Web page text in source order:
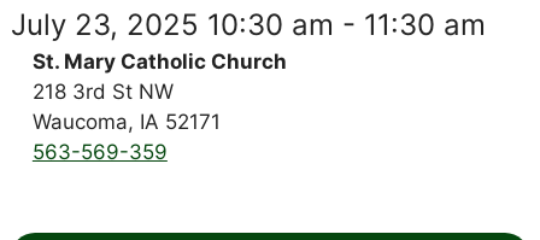
July 23, 2025 10:30 am - 11:30 am
St. Mary Catholic Church
218 3rd St NW
Waucoma, IA 52171
563-569-359